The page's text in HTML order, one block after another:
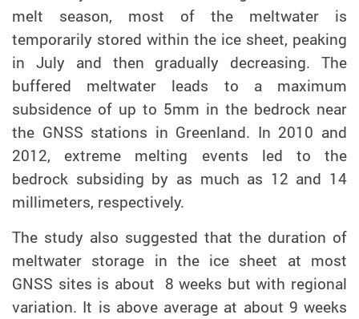
melt season, most of the meltwater is
temporarily stored within the ice sheet, peaking
in July and then gradually decreasing. The
buffered meltwater leads to a maximum
subsidence of up to 5mm in the bedrock near
the GNSS stations in Greenland. In 2010 and
2012, extreme melting events led to the
bedrock subsiding by as much as 12 and 14
millimeters, respectively.
The study also suggested that the duration of
meltwater storage in the ice sheet at most
GNSS sites is about 8 weeks but with regional
variation. It is above average at about 9 weeks